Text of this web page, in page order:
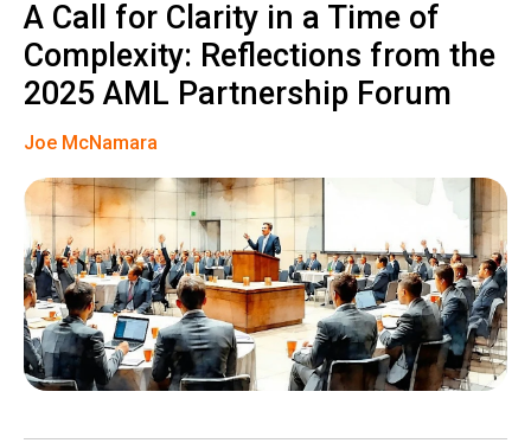
A Call for Clarity in a Time of
Complexity: Reflections from the
2025 AML Partnership Forum
Joe McNamara